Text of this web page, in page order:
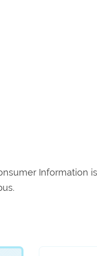
Information